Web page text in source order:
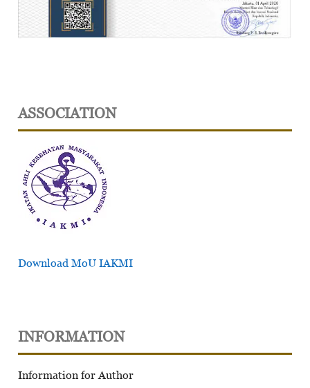
ASSOCIATION
Download MoU IAKMI
INFORMATION
Information for Author